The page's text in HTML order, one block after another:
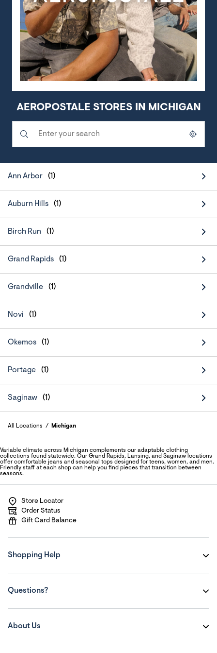
AEROPOSTALE STORES IN MICHIGAN
Ann Arbor
Auburn Hills
Birch Run
Grand Rapids
Grandville
Novi
Okemos
Portage
Saginaw
All Locations Michigan
Variable climate across Michigan complements our adaptable clothing
collections found statewide. Our Grand Rapids, Lansing, and Saginaw locations
offer comfortable jeans and seasonal tops designed for teens, women, and men.
Friendly staff at each shop can help you find pieces that transition between
seasons.
Store Locator
Order Status
Gift Card Balance
Shopping Help
Questions?
About Us